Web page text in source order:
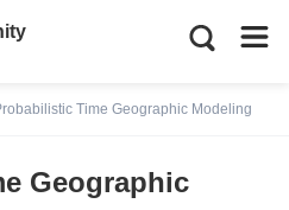
Time Geographic Modeling
Geographic